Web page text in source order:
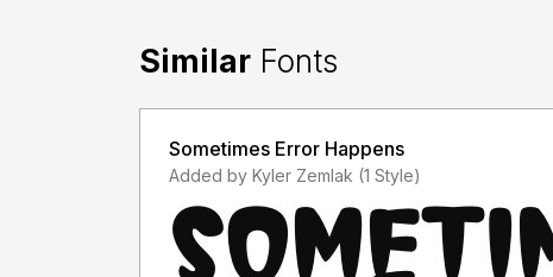
Similar Fonts
Sometimes Error Happens
Added by Kyler Zemlak (1 Style)